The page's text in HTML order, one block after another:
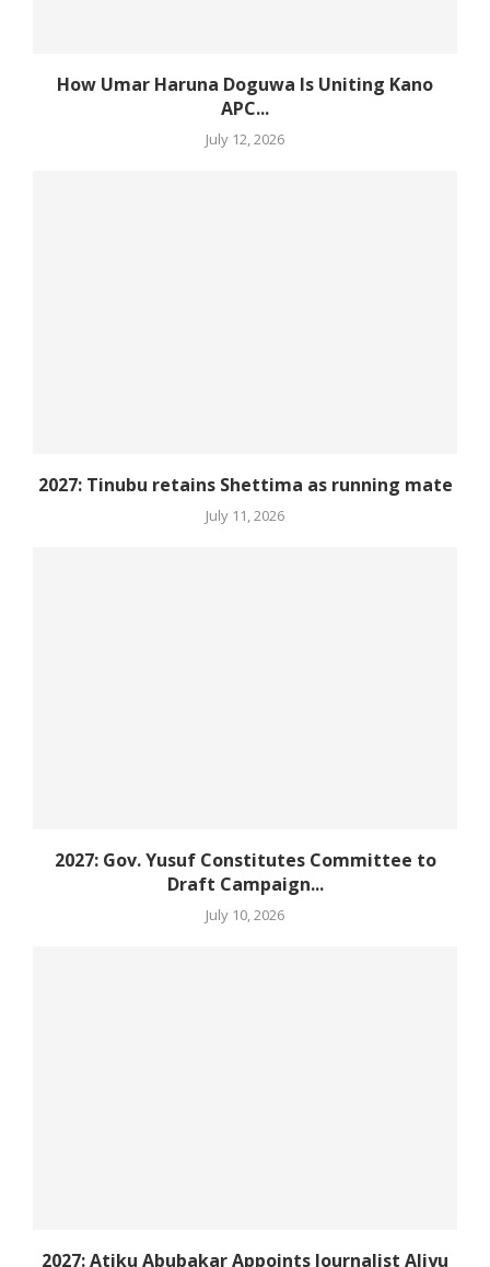
How Umar Haruna Doguwa Is Uniting Kano
APC...
July 12, 2026
2027: Tinubu retains Shettima as running mate
July 11, 2026
2027: Gov. Yusuf Constitutes Committee to
Draft Campaign...
July 10, 2026
2027: Atiku Abubakar Appoints Journalist Aliyu